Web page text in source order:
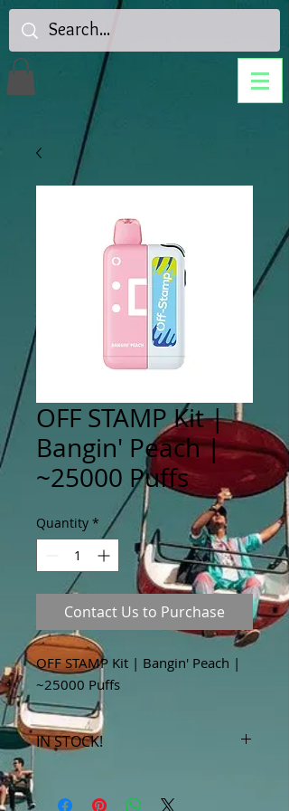
OFF STAMP Kit |
Bangin' Peach |
~25000 Puffs
Quantity *
Contact Us to Purchase
OFF STAMP Kit | Bangin' Peach |
~25000 Puffs
IN STOCK!
are available in store only!***